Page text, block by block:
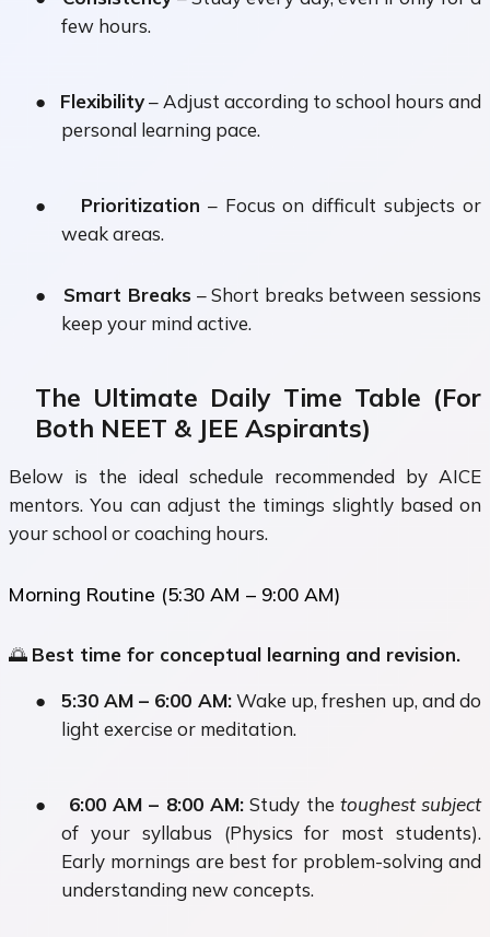
few hours.
● Flexibility– Adjust according to school hours and
personal learning pace.
● Prioritization – Focus on difficult subjects or
weak areas.
● Smart Breaks – Short breaks between sessions
keep your mind active.
The Ultimate Daily Time Table (For
Both NEET & JEE Aspirants)
Below is the ideal schedule recommended by AICE
mentors. You can adjust the timings slightly based on
your school or coaching hours.
Morning Routine (5:30 AM – 9:00 AM)
🌅 Best time for conceptual learning and revision.
●
5:30 AM – 6:00 AM:Wake up, freshen up, and do
light exercise or meditation.
● 6:00 AM – 8:00 AM:Study the toughest subject
of your syllabus (Physics for most students).
Early mornings are best for problem-solving and
understanding new concepts.